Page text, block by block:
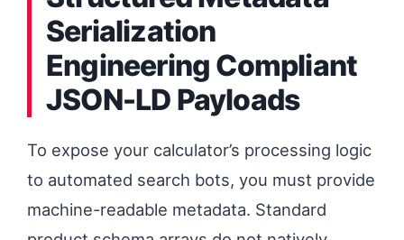
Serialization
Engineering Compliant
JSON-LD Payloads
To expose your calculator’s processing logic
to automated search bots, you must provide
machine-readable metadata. Standard